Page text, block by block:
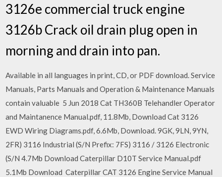
3126e commercial truck engine
3126b Crack oil drain plug open in
morning and drain into pan.
Available in all languages in print, CD, or PDF download. Service
Manuals, Parts Manuals and Operation & Maintenance Manuals
contain valuable 5 Jun 2018 Cat TH360B Telehandler Operator
and Maintanence Manual.pdf, 11.8Mb, Download Cat 3126
EWD Wiring Diagrams.pdf, 6.6Mb, Download. 9GK, 9LN, 9YN,
2FR) 3116 Industrial (S/N Prefix: 7FS) 3116 / 3126 Electronic
(S/N 4.7Mb Download Caterpillar D10T Service Manual.pdf
5.1Mb Download Caterpillar CAT 3126 Engine Service Manual